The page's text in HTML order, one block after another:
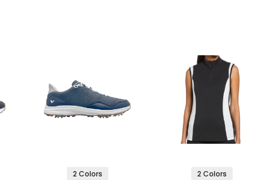
2 Colors
2 Colors